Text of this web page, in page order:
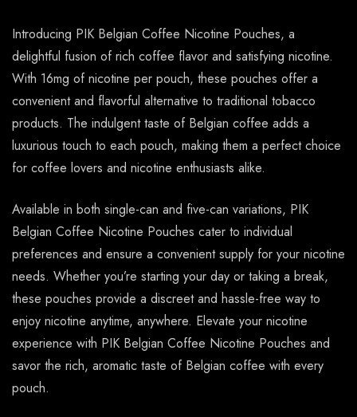
Introducing PIK Belgian Coffee Nicotine Pouches, a
delightful fusion of rich coffee flavor and satisfying nicotine.
With 16mg of nicotine per pouch, these pouches offer a
convenient and flavorful alternative to traditional tobacco
products. The indulgent taste of Belgian coffee adds a
luxurious touch to each pouch, making them a perfect choice
for coffee lovers and nicotine enthusiasts alike.
Available in both single-can and five-can variations, PIK
Belgian Coffee Nicotine Pouches cater to individual
preferences and ensure a convenient supply for your nicotine
needs. Whether you’re starting your day or taking a break,
these pouches provide a discreet and hassle-free way to
enjoy nicotine anytime, anywhere. Elevate your nicotine
experience with PIK Belgian Coffee Nicotine Pouches and
savor the rich, aromatic taste of Belgian coffee with every
pouch.